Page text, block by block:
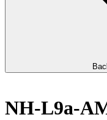
NH-L9a-